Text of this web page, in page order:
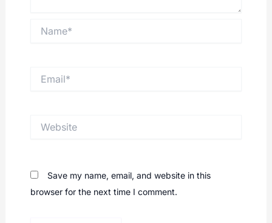
Save my name, email, and website in this
browser for the next time I comment.